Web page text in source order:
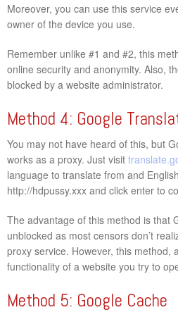
Moreover, you can use this service
owner of the device you use.
Remember unlike #1 and #2, this
online security and anonymity. Also,
blocked by a website administrator.
Method 4: Google
You may not have heard of this, but
works as a proxy. Just visit
language to translate from and
http://hdpussy.xxx and click enter to
The advantage of this method is that
unblocked as most censors don’t
proxy service. However, this method,
functionality of a website you try to
Method 5: Google Cache